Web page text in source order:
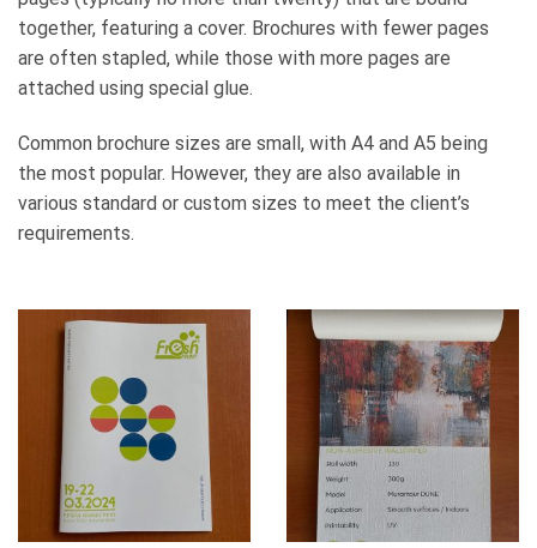
together, featuring a cover. Brochures with fewer pages
are often stapled, while those with more pages are
attached using special glue.
Common brochure sizes are small, with A4 and A5 being
the most popular. However, they are also available in
various standard or custom sizes to meet the client’s
requirements.